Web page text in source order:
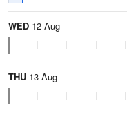
WED 12 Aug
THU 13 Aug